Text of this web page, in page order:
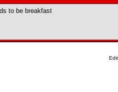
to be breakfast